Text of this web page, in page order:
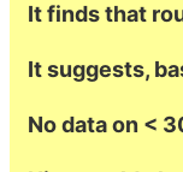
It finds that
It suggests,
No data on <